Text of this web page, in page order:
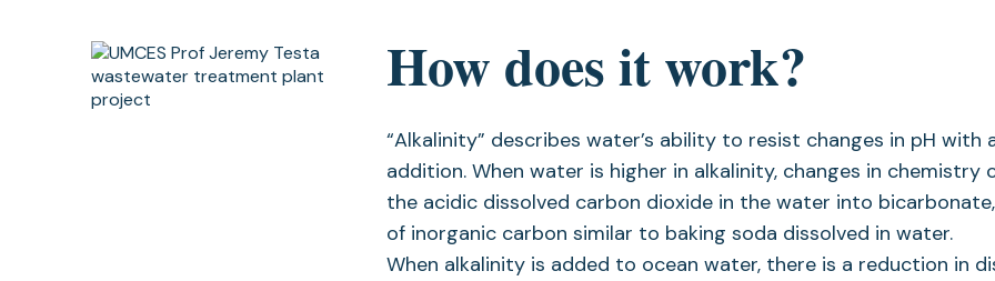
How does it work?
“Alkalinity” describes water’s ability to resist changes in pH with
addition. When water is higher in alkalinity, changes in chemistry
the acidic dissolved carbon dioxide in the water into
of inorganic carbon similar to baking soda dissolved in water.
When alkalinity is added to ocean water, there is a reduction in